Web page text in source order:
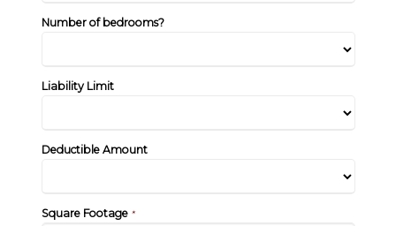
Number of bedrooms?
Liability Limit
Deductible Amount
Square Footage*